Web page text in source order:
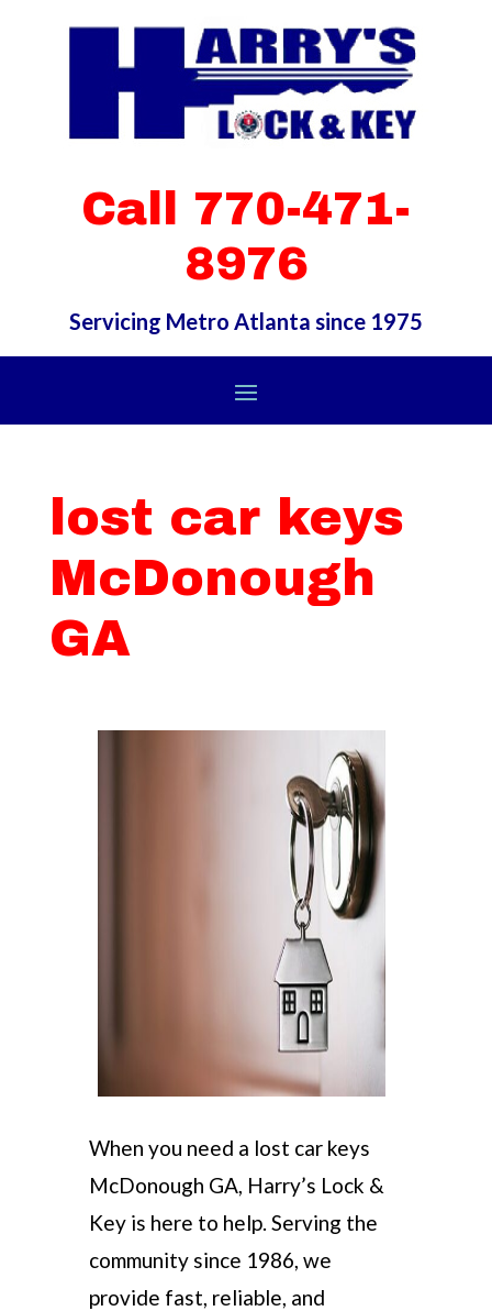
Call 770-471-
8976
Servicing Metro Atlanta since 1975
lost car keys
McDonough
GA
When you need a lost car keys
McDonough GA, Harry’s Lock &
Key is here to help. Serving the
community since 1986, we
provide fast, reliable, and